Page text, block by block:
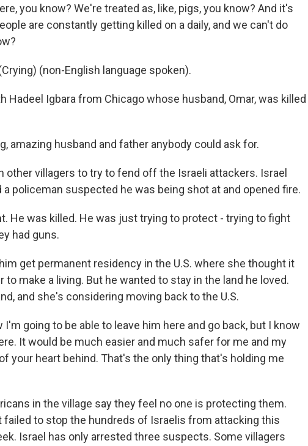
you know? We're treated as, like, pigs, you know? And it's
are constantly getting killed on a daily, and we can't do
(non-English language spoken).
Hadeel Igbara from Chicago whose husband, Omar, was killed
amazing husband and father anybody could ask for.
other villagers to try to fend off the Israeli attackers. Israel
a policeman suspected he was being shot at and opened fire.
He was killed. He was just trying to protect - trying to fight
had guns.
get permanent residency in the U.S. where she thought it
to make a living. But he wanted to stay in the land he loved.
and she's considering moving back to the U.S.
I'm going to be able to leave him here and go back, but I know
It would be much easier and much safer for me and my
your heart behind. That's the only thing that's holding me
in the village say they feel no one is protecting them.
failed to stop the hundreds of Israelis from attacking this
Israel has only arrested three suspects. Some villagers